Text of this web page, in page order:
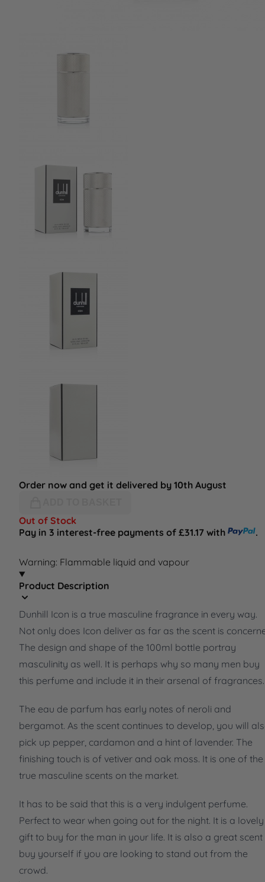
Order now and get it delivered by 10th August
Out of Stock
Pay in 3 interest-free payments of £31.17 with
.
Warning: Flammable liquid and vapour
Product Description
Dunhill Icon is a true masculine fragrance in every way.
Not only does Icon deliver as far as the scent is
The design and shape of the 100ml bottle portray
masculinity as well. It is perhaps why so many men buy
this perfume and include it in their arsenal of fragrances.
The eau de parfum has early notes of neroli and
bergamot. As the scent continues to develop, you will
pick up pepper, cardamon and a hint of lavender. The
finishing touch is of vetiver and oak moss. It is one of the
true masculine scents on the market.
It has to be said that this is a very indulgent perfume.
Perfect to wear when going out for the night. It is a lovely
gift to buy for the man in your life. It is also a great
buy yourself if you are looking to stand out from the
crowd.